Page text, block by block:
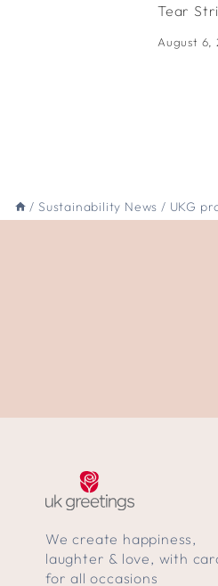
Tear
August 6,
/ Sustainability News / UKG
We create happiness,
laughter & love, with
for all occasions